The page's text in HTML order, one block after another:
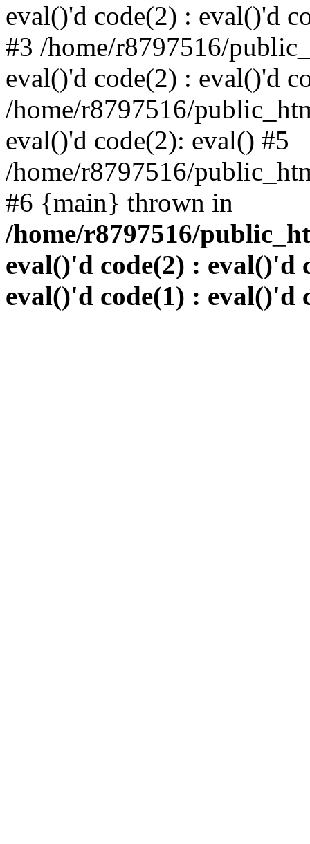
eval()'d code(2) : eval()'d
#3 /home/r8797516/
eval()'d code(2) : eval()'d
/home/r8797516/
eval()'d code(2): eval() #5
/home/r8797516/
#6 {main} thrown in
/home/r8797516/
eval()'d code(2) : eval()'d
eval()'d code(1) : eval()'d